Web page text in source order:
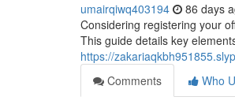
umairqiwq403194 86 days
Considering registering your
This guide details key
https://
Comments
Who